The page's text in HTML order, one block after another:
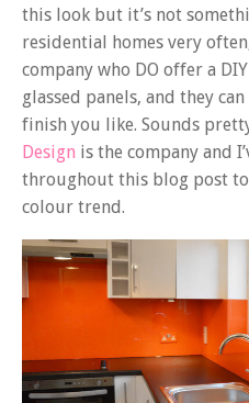
this look but it’s not
residential homes very
company who DO offer a
glassed panels, and they
finish you like. Sounds
Design is the company and
throughout this blog post
colour trend.